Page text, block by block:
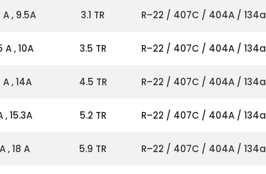
, 9.5A 3.1 TR R–22 / 407C / 404A / 134a
A , 10A 3.5 TR R–22 / 407C / 404A / 134a
, 14A 4.5 TR R–22 / 407C / 404A / 134a
, 15.3A 5.2 TR R–22 / 407C / 404A / 134a
, 18 A 5.9 TR R–22 / 407C / 404A / 134a